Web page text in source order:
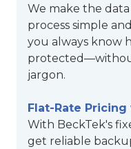
We make the
process simple
you always know
jargon.
Flat-Rate
With BeckTek's
get reliable